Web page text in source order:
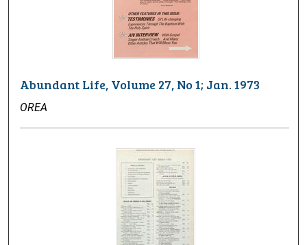
Abundant Life, Volume 27, No 1; Jan. 1973
OREA